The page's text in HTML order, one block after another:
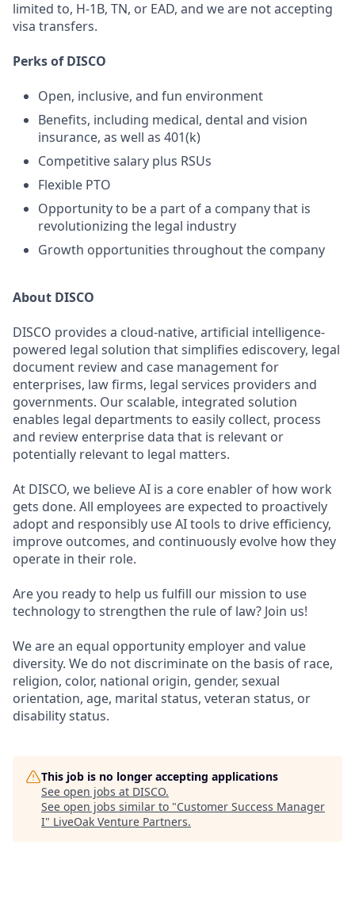
limited to, H-1B, TN, or EAD, and we are not accepting
visa transfers.
Perks of DISCO
Open, inclusive, and fun environment
Benefits, including medical, dental and vision
insurance, as well as 401(k)
Competitive salary plus RSUs
Flexible PTO
Opportunity to be a part of a company that is
revolutionizing the legal industry
Growth opportunities throughout the company
About DISCO
DISCO provides a cloud-native, artificial intelligence-
powered legal solution that simplifies ediscovery, legal
document review and case management for
enterprises, law firms, legal services providers and
governments. Our scalable, integrated solution
enables legal departments to easily collect, process
and review enterprise data that is relevant or
potentially relevant to legal matters.
At DISCO, we believe AI is a core enabler of how work
gets done. All employees are expected to proactively
adopt and responsibly use AI tools to drive efficiency,
improve outcomes, and continuously evolve how they
operate in their role.
Are you ready to help us fulfill our mission to use
technology to strengthen the rule of law? Join us!
We are an equal opportunity employer and value
diversity. We do not discriminate on the basis of race,
religion, color, national origin, gender, sexual
orientation, age, marital status, veteran status, or
disability status.
This job is no longer accepting applications
See open jobs at DISCO.
See open jobs similar to "Customer Success Manager
I" LiveOak Venture Partners.